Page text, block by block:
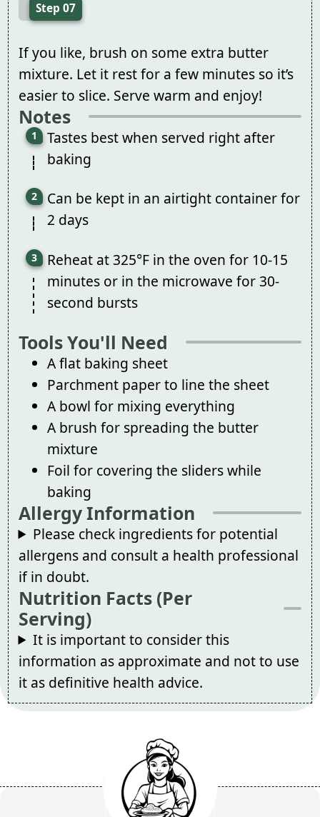
Step 07
If you like, brush on some extra butter
mixture. Let it rest for a few minutes so it’s
easier to slice. Serve warm and enjoy!
Notes
Tastes best when served right after
baking
Can be kept in an airtight container for
2 days
Reheat at 325°F in the oven for 10-15
minutes or in the microwave for 30-
second bursts
Tools You'll Need
A flat baking sheet
Parchment paper to line the sheet
A bowl for mixing everything
A brush for spreading the butter
mixture
Foil for covering the sliders while
baking
Allergy Information
Please check ingredients for potential
allergens and consult a health professional
if in doubt.
Nutrition Facts (Per
Serving)
It is important to consider this
information as approximate and not to use
it as definitive health advice.